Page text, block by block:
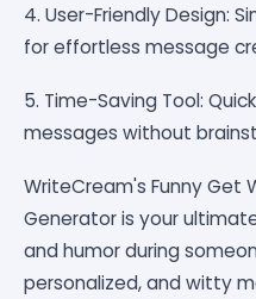
4. User-Friendly Design:
for effortless message
5. Time-Saving Tool:
messages without
WriteCream's Funny Get
Generator is your
and humor during
personalized, and witty